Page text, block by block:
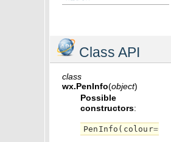
Class API
class
wx.PenInfo(object)
Possible
constructors:
PenInfo ( colour=